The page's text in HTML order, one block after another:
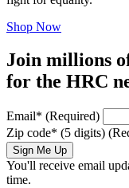
Shop Now
Join millions
for the HRC
Email* (Required)
Zip code* (5 digits)
Sign Me Up
You'll receive email
time.